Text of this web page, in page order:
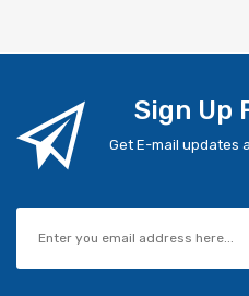
Sign Up
Get E-mail updates